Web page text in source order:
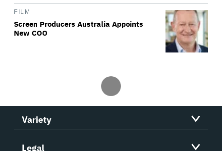
FILM
Screen Producers Australia Appoints
New COO
Variety
Legal